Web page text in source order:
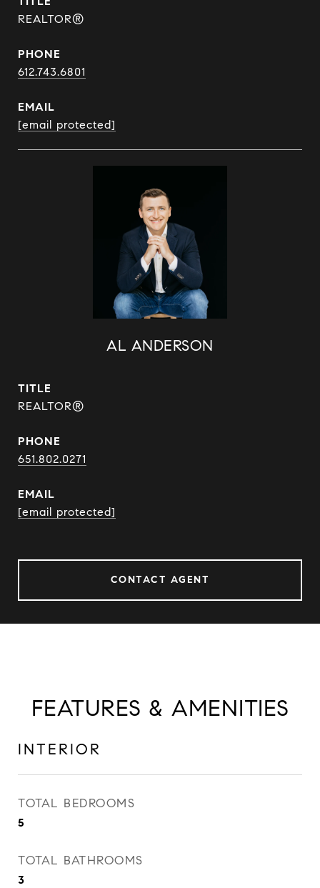
REALTOR®
PHONE
612.743.6801
EMAIL
[email protected]
AL ANDERSON
TITLE
REALTOR®
PHONE
651.802.0271
EMAIL
[email protected]
CONTACT AGENT
FEATURES & AMENITIES
INTERIOR
TOTAL BEDROOMS
5
TOTAL BATHROOMS
3